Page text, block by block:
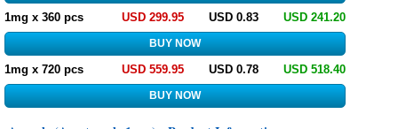
1mg x 360 pcs USD 299.95 USD 0.83 USD 241.20
1mg x 720 pcs USD 559.95 USD 0.78 USD 518.40